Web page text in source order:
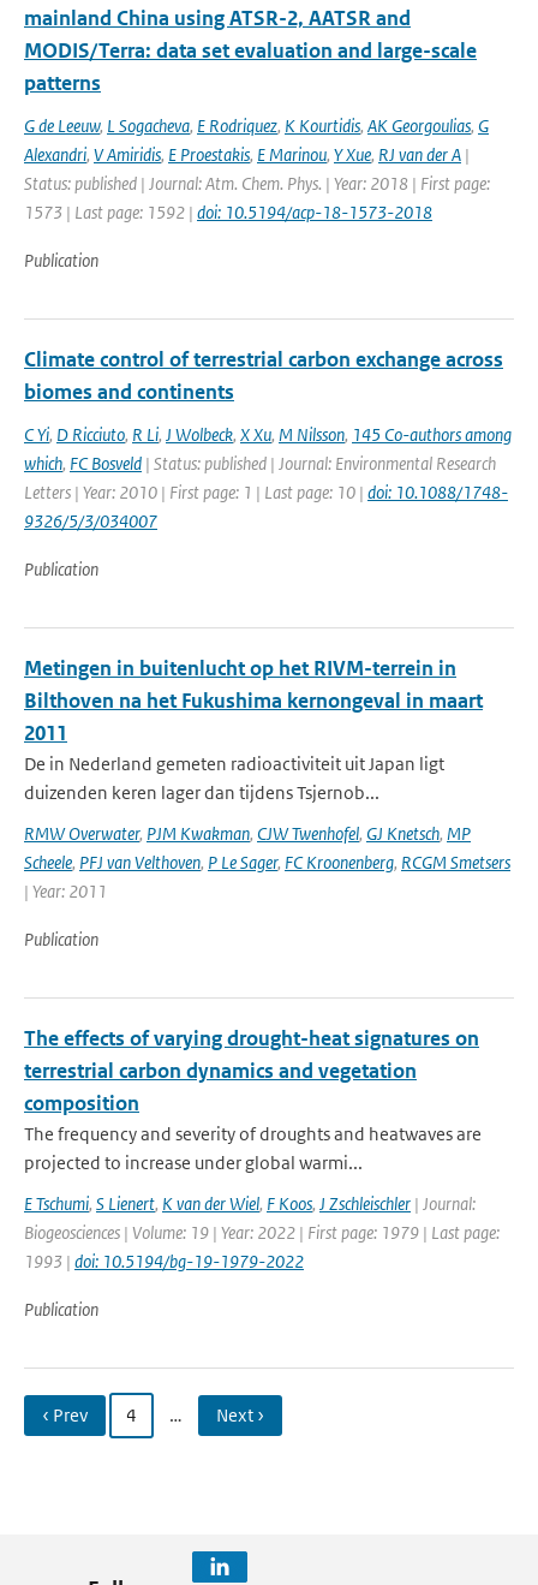
mainland China using ATSR-2, AATSR and
MODIS/Terra: data set evaluation and large-scale
patterns
G de Leeuw, L Sogacheva, E Rodriquez, K Kourtidis, AK Georgoulias, G
Alexandri, V Amiridis, E Proestakis, E Marinou, Y Xue, RJ van der A |
Status: published | Journal: Atm. Chem. Phys. | Year: 2018 | First page:
1573 | Last page: 1592 | doi: 10.5194/acp-18-1573-2018
Publication
Climate control of terrestrial carbon exchange across
biomes and continents
C Yi, D Ricciuto, R Li, J Wolbeck, X Xu, M Nilsson, 145 Co-authors among
which, FC Bosveld | Status: published | Journal: Environmental Research
Letters | Year: 2010 | First page: 1 | Last page: 10 | doi: 10.1088/1748-
9326/5/3/034007
Publication
Metingen in buitenlucht op het RIVM-terrein in
Bilthoven na het Fukushima kernongeval in maart
2011
De in Nederland gemeten radioactiviteit uit Japan ligt
duizenden keren lager dan tijdens Tsjernob...
RMW Overwater, PJM Kwakman, CJW Twenhofel, GJ Knetsch, MP
Scheele, PFJ van Velthoven, P Le Sager, FC Kroonenberg, RCGM Smetsers
| Year: 2011
Publication
The effects of varying drought-heat signatures on
terrestrial carbon dynamics and vegetation
composition
The frequency and severity of droughts and heatwaves are
projected to increase under global warmi...
E Tschumi, S Lienert, K van der Wiel, F Koos, J Zschleischler | Journal:
Biogeosciences | Volume: 19 | Year: 2022 | First page: 1979 | Last page:
1993 | doi: 10.5194/bg-19-1979-2022
Publication
‹ Prev 4 … Next ›